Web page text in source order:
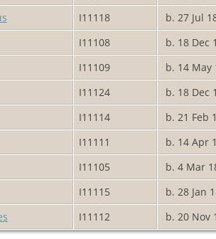
I11118 b. 27 Jul
I11108 b. 18 Dec
I11109 b. 14 May
I11124 b. 18 Dec
I11114 b. 21 Feb
I11111 b. 14 Apr
I11105 b. 4 Mar
I11115 b. 28 Jan
I11112 b. 20 Nov